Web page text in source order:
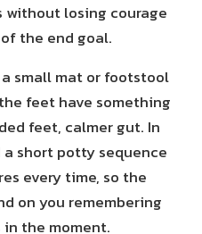
losing courage
the end goal.
small mat or footstool
feet have something
feet, calmer gut. In
short potty sequence
every time, so the
on you remembering
the moment.